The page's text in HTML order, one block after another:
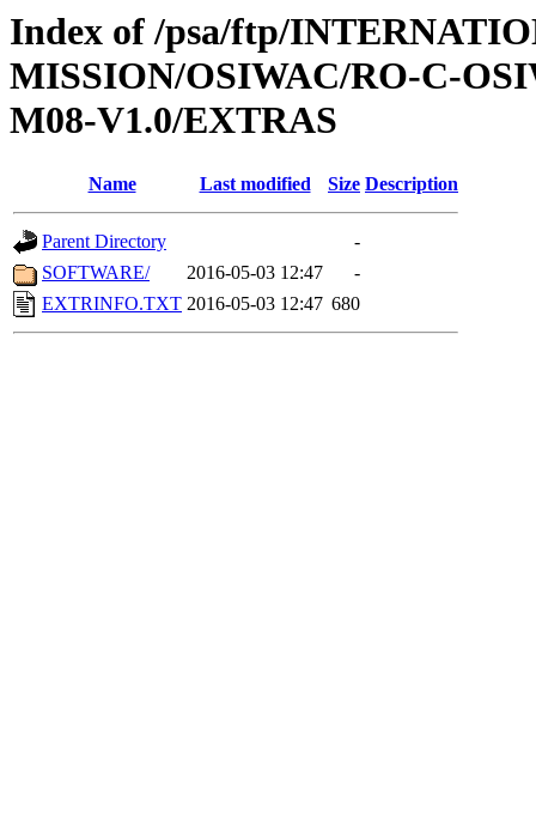
Index of /psa/ftp/
MISSION/OSIWAC/RO-C-
M08-V1.0/EXTRAS
Name Last modified Size Description
Parent Directory
-
SOFTWARE/
2016-05-03 12:47
-
EXTRINFO.TXT 2016-05-03 12:47 680